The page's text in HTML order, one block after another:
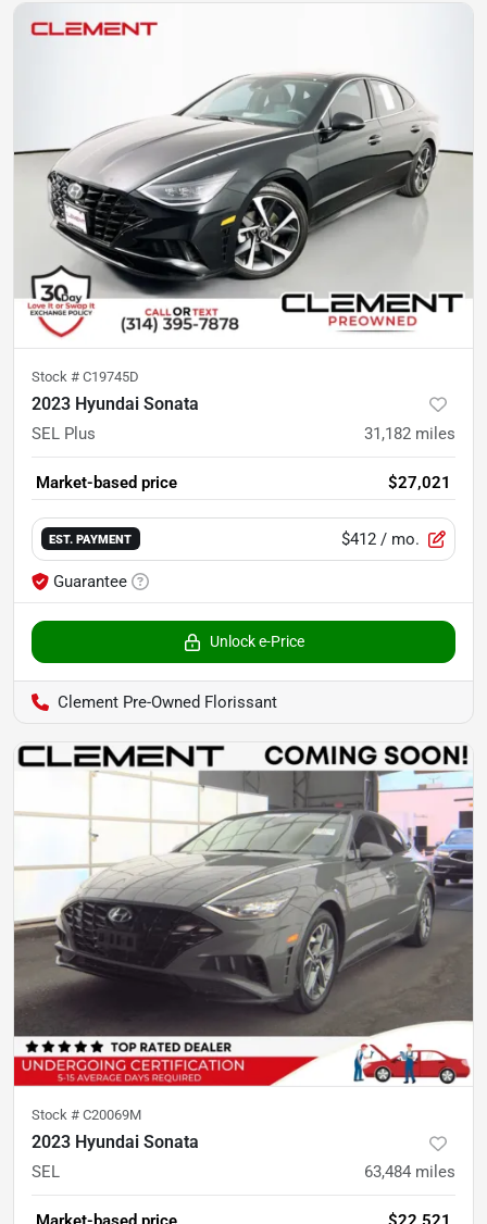
Stock # C19745D
2023 Hyundai Sonata
SEL Plus 31,182 miles
Market-based price $27,021
EST. PAYMENT $412 / mo.
Guarantee
Unlock e-Price
Clement Pre-Owned Florissant
Stock # C20069M
2023 Hyundai Sonata
SEL 63,484 miles